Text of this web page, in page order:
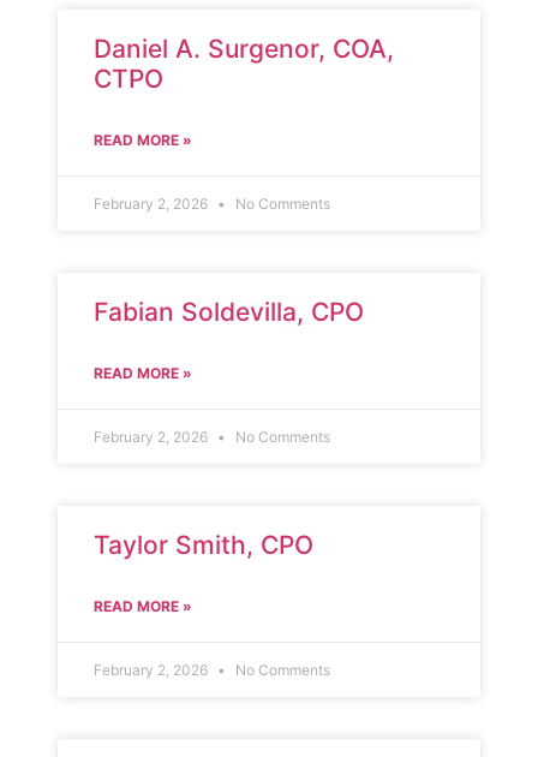
Daniel A. Surgenor, COA,
CTPO
READ MORE »
February 2, 2026 No Comments
Fabian Soldevilla, CPO
READ MORE »
February 2, 2026 No Comments
Taylor Smith, CPO
READ MORE »
February 2, 2026 No Comments